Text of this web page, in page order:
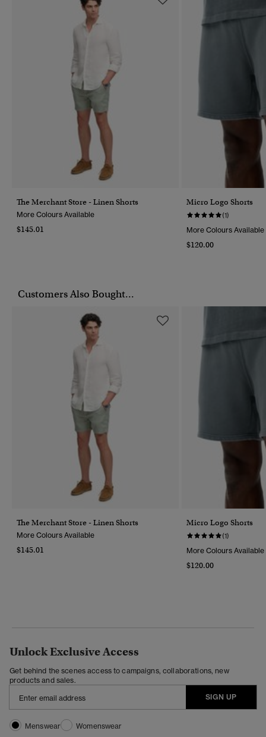
The Merchant Store - Linen Shorts
More Colours Available
$145.01
Micro Logo Shorts
(1)
More Colours Available
$120.00
Customers Also Bought...
The Merchant Store - Linen Shorts
More Colours Available
$145.01
Micro Logo Shorts
(1)
More Colours Available
$120.00
Unlock Exclusive Access
Get behind the scenes access to campaigns, collaborations, new
products and sales.
SIGN UP
Menswear Womenswear